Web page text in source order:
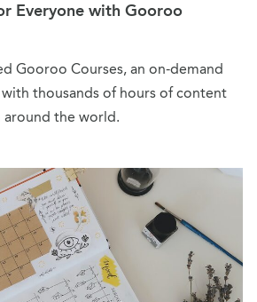
Everyone with Gooroo
Gooroo Courses, an on-demand
thousands of hours of content
the world.